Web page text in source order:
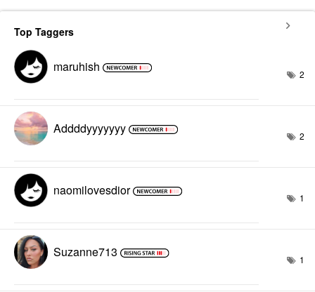
Top Taggers
maruhish 2
Addddyyyyyyy 2
naomilovesdior 1
Suzanne713 1